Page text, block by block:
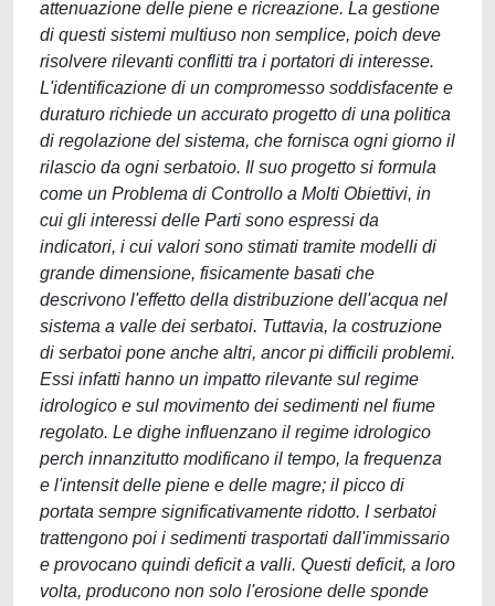
attenuazione delle piene e ricreazione. La gestione
di questi sistemi multiuso non semplice, poich deve
risolvere rilevanti conflitti tra i portatori di interesse.
L'identificazione di un compromesso soddisfacente e
duraturo richiede un accurato progetto di una politica
di regolazione del sistema, che fornisca ogni giorno il
rilascio da ogni serbatoio. Il suo progetto si formula
come un Problema di Controllo a Molti Obiettivi, in
cui gli interessi delle Parti sono espressi da
indicatori, i cui valori sono stimati tramite modelli di
grande dimensione, fisicamente basati che
descrivono l'effetto della distribuzione dell'acqua nel
sistema a valle dei serbatoi. Tuttavia, la costruzione
di serbatoi pone anche altri, ancor pi difficili problemi.
Essi infatti hanno un impatto rilevante sul regime
idrologico e sul movimento dei sedimenti nel fiume
regolato. Le dighe influenzano il regime idrologico
perch innanzitutto modificano il tempo, la frequenza
e l'intensit delle piene e delle magre; il picco di
portata sempre significativamente ridotto. I serbatoi
trattengono poi i sedimenti trasportati dall'immissario
e provocano quindi deficit a valli. Questi deficit, a loro
volta, producono non solo l'erosione delle sponde